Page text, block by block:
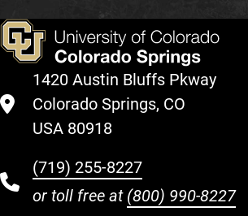
1420 Austin Bluffs Pkway
Colorado Springs, CO
USA 80918
(719) 255-8227
or toll free at (800) 990-8227